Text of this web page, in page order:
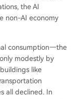
the AI
non-AI economy
consumption—the
modestly by
like
all declined. In